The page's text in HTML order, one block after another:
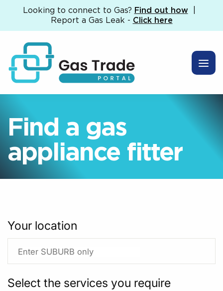
Looking to connect to Gas? Find out how|
Report a Gas Leak - Click here
Find a gas
appliance fitter
Your location
Select the services you require